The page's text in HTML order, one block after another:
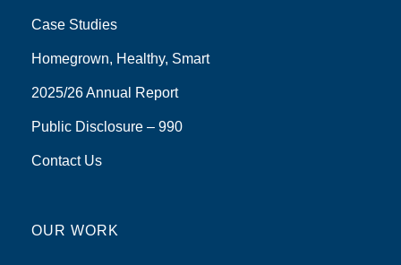
Case Studies
Homegrown, Healthy, Smart
2025/26 Annual Report
Public Disclosure – 990
Contact Us
OUR WORK